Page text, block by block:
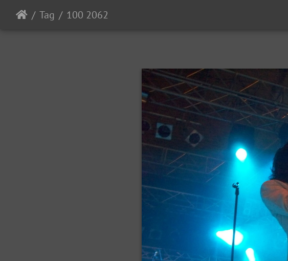
Tag 100 2062